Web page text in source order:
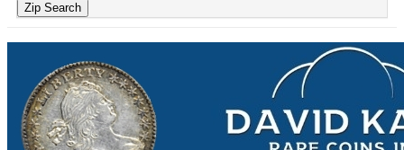
Zip Search